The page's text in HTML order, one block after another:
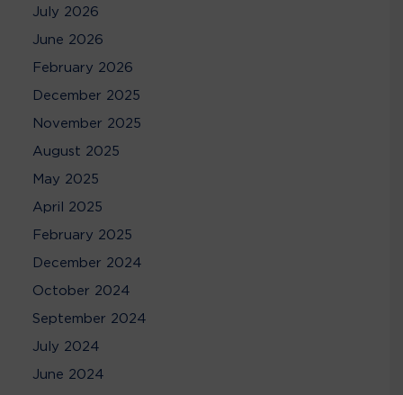
July 2026
June 2026
February 2026
December 2025
November 2025
August 2025
May 2025
April 2025
February 2025
December 2024
October 2024
September 2024
July 2024
June 2024